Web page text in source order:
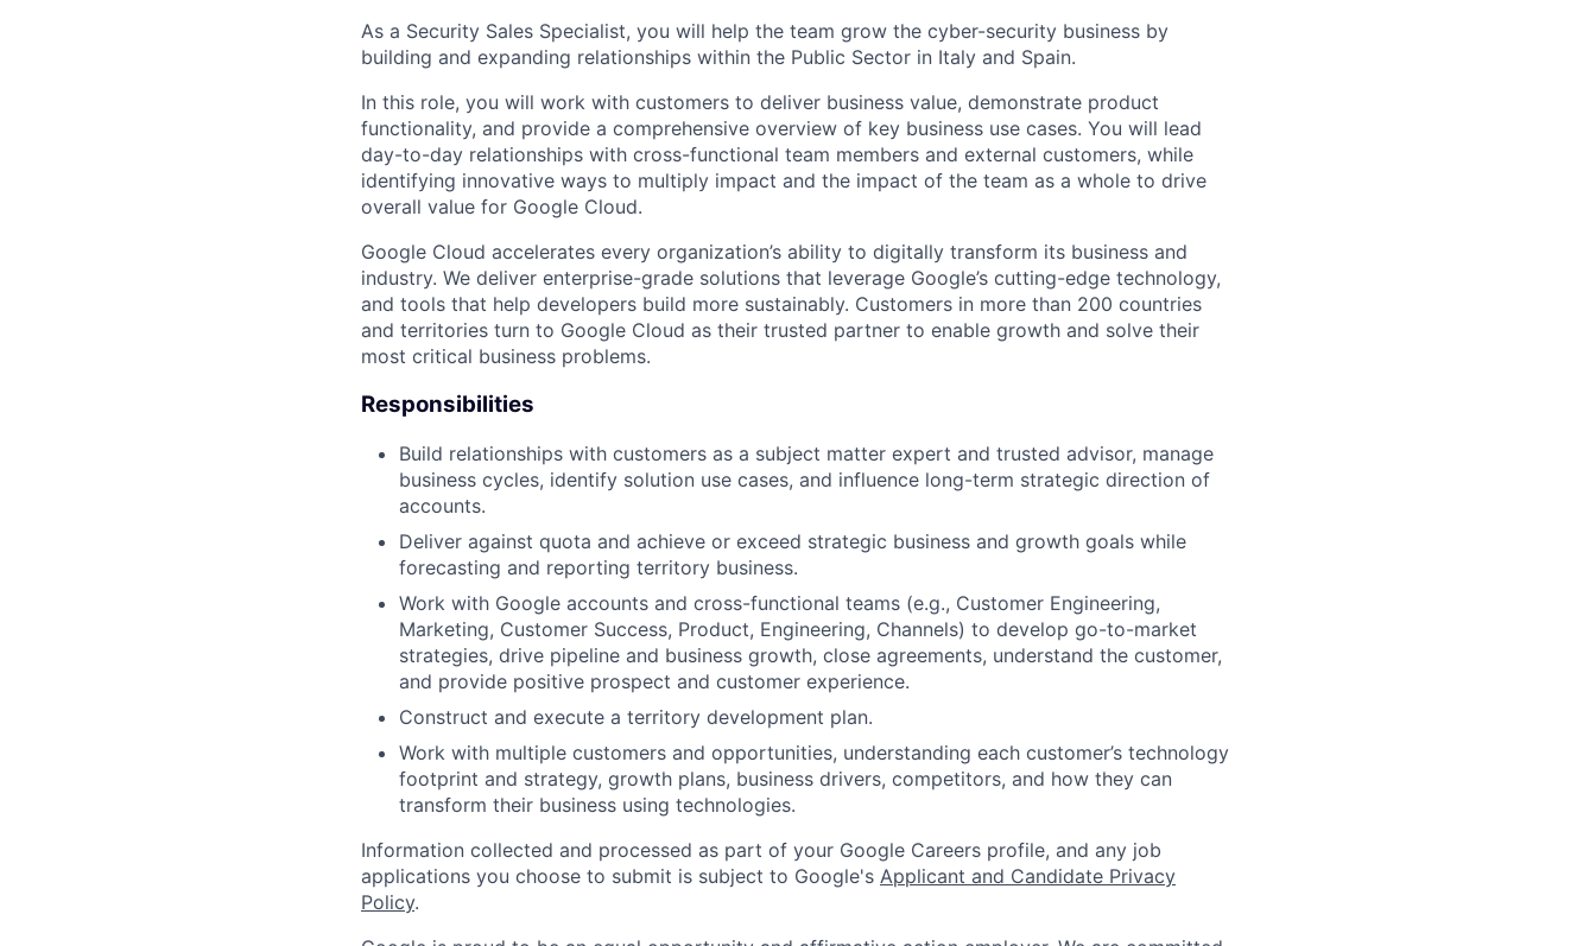
As a Security Sales Specialist, you will help the team grow the cyber-security business by
building and expanding relationships within the Public Sector in Italy and Spain.
In this role, you will work with customers to deliver business value, demonstrate product
functionality, and provide a comprehensive overview of key business use cases. You will lead
day-to-day relationships with cross-functional team members and external customers, while
identifying innovative ways to multiply impact and the impact of the team as a whole to drive
overall value for Google Cloud.
Google Cloud accelerates every organization’s ability to digitally transform its business and
industry. We deliver enterprise-grade solutions that leverage Google’s cutting-edge technology,
and tools that help developers build more sustainably. Customers in more than 200 countries
and territories turn to Google Cloud as their trusted partner to enable growth and solve their
most critical business problems.
Responsibilities
Build relationships with customers as a subject matter expert and trusted advisor, manage
business cycles, identify solution use cases, and influence long-term strategic direction of
accounts.
Deliver against quota and achieve or exceed strategic business and growth goals while
forecasting and reporting territory business.
Work with Google accounts and cross-functional teams (e.g., Customer Engineering,
Marketing, Customer Success, Product, Engineering, Channels) to develop go-to-market
strategies, drive pipeline and business growth, close agreements, understand the customer,
and provide positive prospect and customer experience.
Construct and execute a territory development plan.
Work with multiple customers and opportunities, understanding each customer’s technology
footprint and strategy, growth plans, business drivers, competitors, and how they can
transform their business using technologies.
Information collected and processed as part of your Google Careers profile, and any job
applications you choose to submit is subject to Google's Applicant and Candidate Privacy
Policy.